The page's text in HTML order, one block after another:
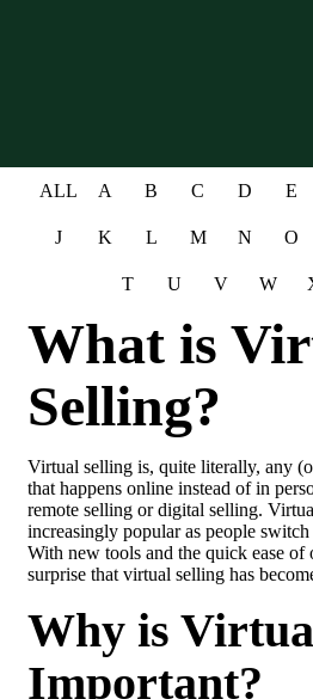
ALL A B C D E
J K L M N O
T U V W
What is
Selling?
Virtual selling is, quite literally, any
that happens online instead of in
remote selling or digital selling.
increasingly popular as people
With new tools and the quick ease of
surprise that virtual selling has
Why is
Important?